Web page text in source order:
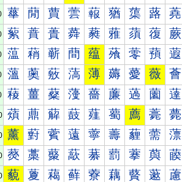
蕐 蕑 蕒 蕓 蕔 蕕 蕖 蕗 蕘
蕠 蕡 蕢 蕣 蕤 蕥 蕦 蕧 蕨
蕰 蕱 蕲 蕳 蕴 蕵 蕶 蕷 蕸
薀 薁 薂 薃 薄 薅 薆 薇 薈
薐 薑 薒 薓 薔 薕 薖 薗 薘
薠 薡 薢 薣 薤 薥 薦 薧 薨
薰 薱 薲 薳 薴 薵 薶 薷 薸
藀 藁 藂 藃 藄 藅 藆 藇 藈
藐 藑 藒 藓 藔 藕 藖 藗 藘